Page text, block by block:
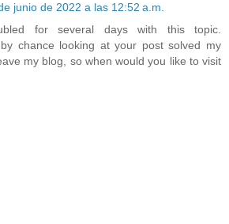
junio de 2022 a las 12:52 a.m.
for several days with this topic.
chance looking at your post solved my
my blog, so when would you like to visit